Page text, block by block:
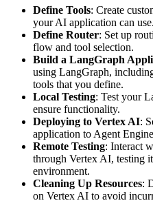
Define Tools: Create
your AI application can use.
Define Router: Set up
flow and tool selection.
Build a LangGraph
using LangGraph,
tools that you define.
Local Testing: Test your
ensure functionality.
Deploying to Vertex AI:
application to Agent
Remote Testing: Interact
through Vertex AI, testing
environment.
Cleaning Up Resources:
on Vertex AI to avoid